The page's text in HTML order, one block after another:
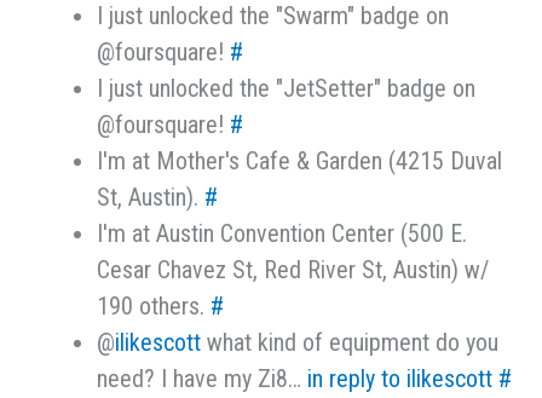
I just unlocked the "Swarm" badge on
@foursquare! #
I just unlocked the "JetSetter" badge on
@foursquare! #
I'm at Mother's Cafe & Garden (4215 Duval
St, Austin). #
I'm at Austin Convention Center (500 E.
Cesar Chavez St, Red River St, Austin) w/
190 others. #
@ilikescott what kind of equipment do you
need? I have my Zi8… in reply to ilikescott #